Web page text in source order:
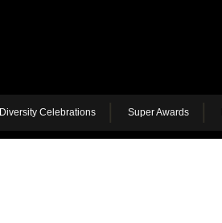
Diversity Celebrations Super Awards